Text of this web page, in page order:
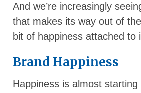
And we’re increasingly
that makes its way out of
bit of happiness attached to
Brand Happiness
Happiness is almost